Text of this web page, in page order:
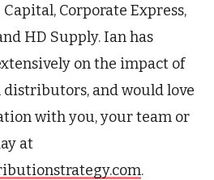
Corporate Express,
HD Supply. Ian has
on the impact of
and would love
with you, your team or
at
.